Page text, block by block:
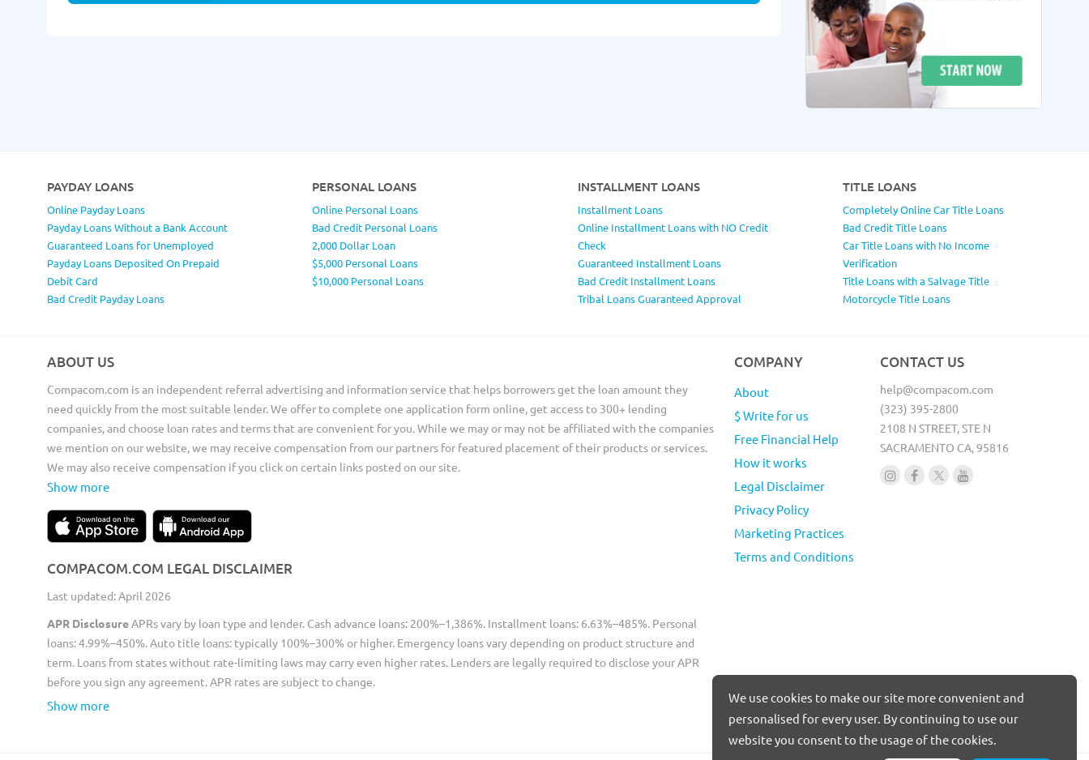
PAYDAY LOANS
Online Payday Loans
Payday Loans Without a Bank Account
Guaranteed Loans for Unemployed
Payday Loans Deposited On Prepaid
Debit Card
Bad Credit Payday Loans
PERSONAL LOANS
Online Personal Loans
Bad Credit Personal Loans
2,000 Dollar Loan
$5,000 Personal Loans
$10,000 Personal Loans
INSTALLMENT LOANS
Installment Loans
Online Installment Loans with NO Credit
Check
Guaranteed Installment Loans
Bad Credit Installment Loans
Tribal Loans Guaranteed Approval
TITLE LOANS
Completely Online Car Title Loans
Bad Credit Title Loans
Car Title Loans with No Income
Verification
Title Loans with a Salvage Title
Motorcycle Title Loans
ABOUT US
Compacom.com is an independent referral advertising and information service that helps borrowers get the loan amount they
need quickly from the most suitable lender. We offer to complete one application form online, get access to 300+ lending
companies, and choose loan rates and terms that are convenient for you. While we may or may not be affiliated with the companies
we mention on our website, we may receive compensation from our partners for featured placement of their products or services.
We may also receive compensation if you click on certain links posted on our site.
Show more
COMPACOM.COM LEGAL DISCLAIMER
Last updated: April 2026
APR DisclosureAPRs vary by loan type and lender. Cash advance loans: 200%–1,386%. Installment loans: 6.63%–485%. Personal
loans: 4.99%–450%. Auto title loans: typically 100%–300% or higher. Emergency loans vary depending on product structure and
term. Loans from states without rate-limiting laws may carry even higher rates. Lenders are legally required to disclose your APR
before you sign any agreement. APR rates are subject to change.
Show more
COMPANY
About
$ Write for us
Free Financial Help
How it works
Legal Disclaimer
Privacy Policy
Marketing Practices
Terms and Conditions
CONTACT US
help@compacom.com
(323) 395-2800
2108 N STREET, STE N
SACRAMENTO CA, 95816
We use cookies to make our site more convenient and
personalised for every user. By continuing to use our
website you consent to the usage of the cookies.